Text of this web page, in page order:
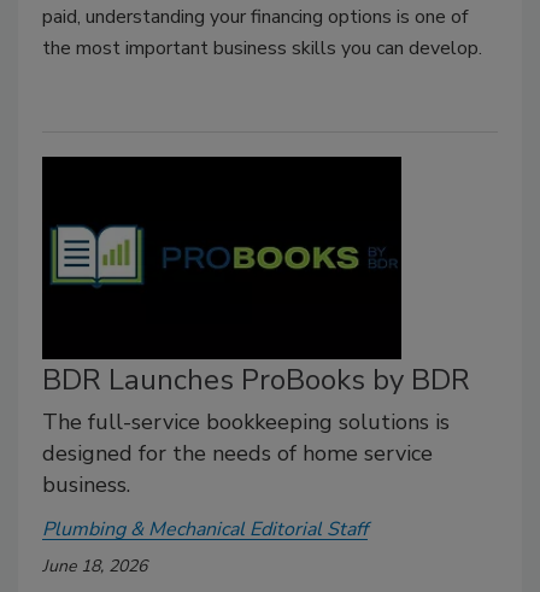
paid, understanding your financing options is one of
the most important business skills you can develop.
BDR Launches ProBooks by BDR
The full-service bookkeeping solutions is
designed for the needs of home service
business.
Plumbing & Mechanical Editorial Staff
June 18, 2026